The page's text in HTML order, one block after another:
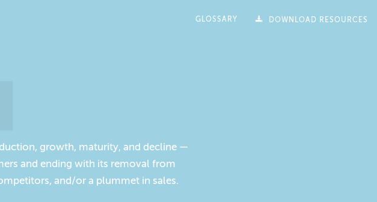
GLOSSARY DOWNLOAD RESOURCES
growth, maturity, and decline —
and ending with its removal from
and/or a plummet in sales.